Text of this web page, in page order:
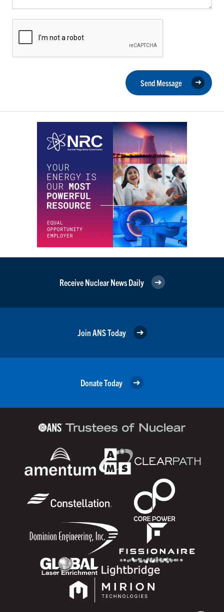
Send Message
Receive Nuclear News Daily
Join ANS Today
Donate Today